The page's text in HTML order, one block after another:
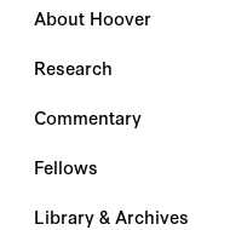
About Hoover
Research
Commentary
Fellows
Library & Archives